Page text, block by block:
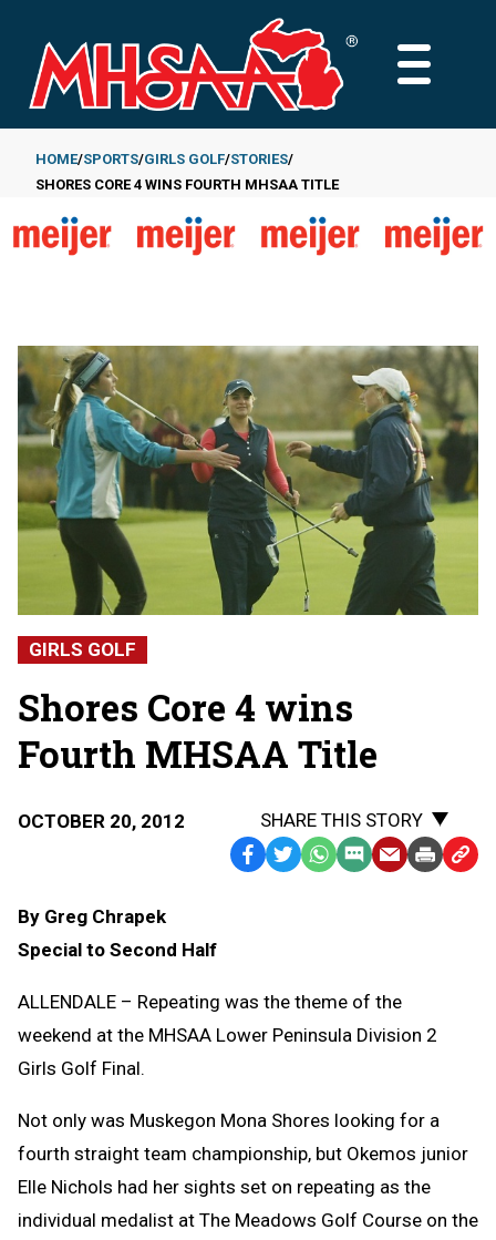
main
content
MAIN
Breadcrumb
HOME SPORTS GIRLS GOLF STORIES
SHORES CORE 4 WINS FOURTH MHSAA TITLE
GIRLS GOLF
Shores Core 4 wins
Fourth MHSAA Title
OCTOBER 20, 2012
SHARE THIS STORY
Facebook
TwitterWhatsApp
SMS EmailPrint Copy
By Greg Chrapek
Special to Second Half
ALLENDALE – Repeating was the theme of the
weekend at the MHSAA Lower Peninsula Division 2
Girls Golf Final.
Not only was Muskegon Mona Shores looking for a
fourth straight team championship, but Okemos junior
Elle Nichols had her sights set on repeating as the
individual medalist at The Meadows Golf Course on the